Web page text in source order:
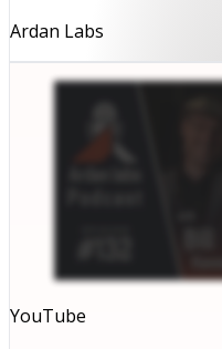
Ardan Labs
YouTube